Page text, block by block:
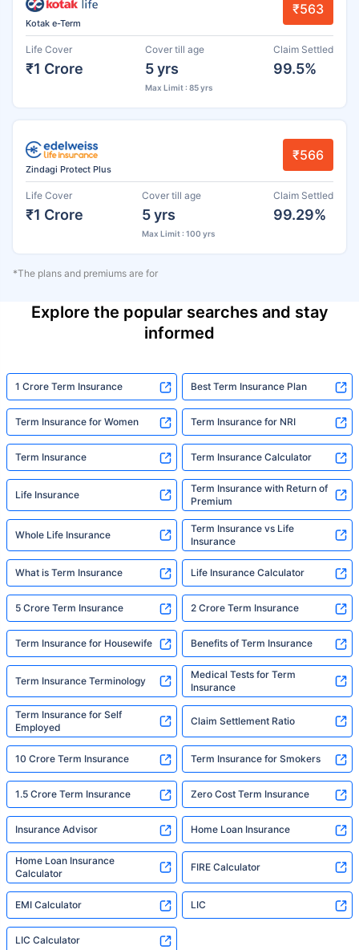
Kotak e-Term
₹563
Life Cover
₹1 Crore
Cover till age
5 yrs
Max Limit : 85 yrs
Claim Settled
99.5%
Zindagi Protect Plus
₹566
Life Cover
₹1 Crore
Cover till age
5 yrs
Max Limit : 100 yrs
Claim Settled
99.29%
*The plans and premiums are for
Explore the popular searches and stay
informed
1 Crore Term Insurance Best Term Insurance Plan
Term Insurance for Women Term Insurance for NRI
Term Insurance Term Insurance Calculator
Life Insurance
Term Insurance with Return of
Premium
Whole Life Insurance
Term Insurance vs Life
Insurance
What is Term Insurance Life Insurance Calculator
5 Crore Term Insurance 2 Crore Term Insurance
Term Insurance for Housewife Benefits of Term Insurance
Term Insurance Terminology
Medical Tests for Term
Insurance
Term Insurance for Self
Employed
Claim Settlement Ratio
10 Crore Term Insurance Term Insurance for Smokers
1.5 Crore Term Insurance Zero Cost Term Insurance
Insurance Advisor Home Loan Insurance
Home Loan Insurance
Calculator
FIRE Calculator
EMI Calculator LIC
LIC Calculator